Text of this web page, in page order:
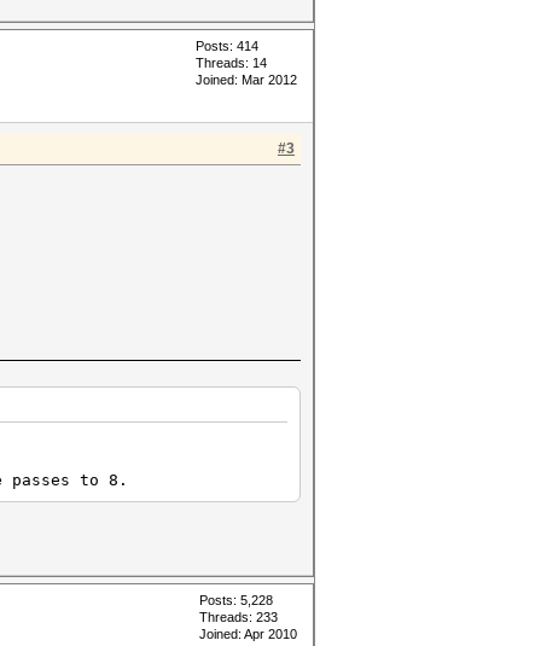
Posts: 414
Threads: 14
Joined: Mar 2012
#3
to 8.
Posts: 5,228
Threads: 233
Joined: Apr 2010